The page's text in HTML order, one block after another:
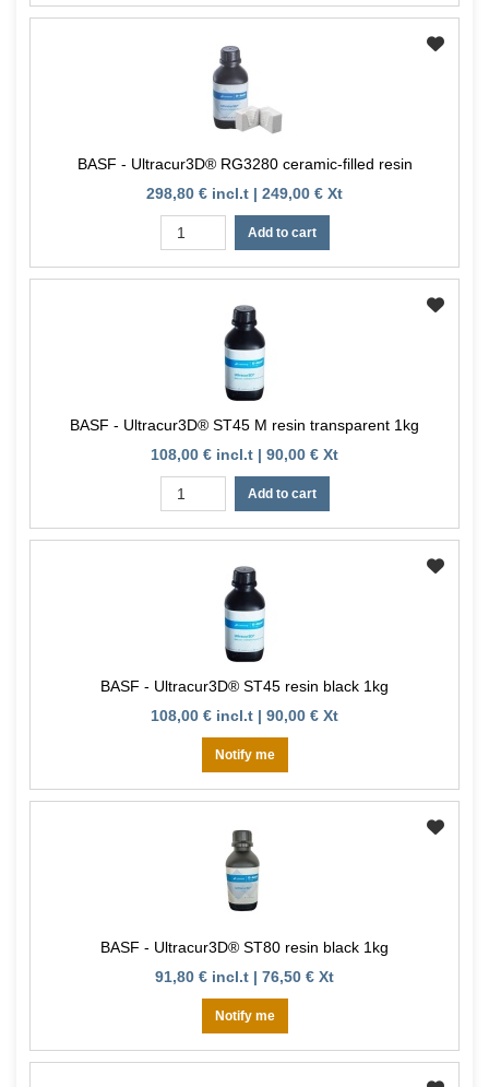
BASF - Ultracur3D® RG3280 ceramic-filled resin
298,80 € incl.t | 249,00 € Xt
Add to cart
BASF - Ultracur3D® ST45 M resin transparent 1kg
108,00 € incl.t | 90,00 € Xt
Add to cart
BASF - Ultracur3D® ST45 resin black 1kg
108,00 € incl.t | 90,00 € Xt
Notify me
BASF - Ultracur3D® ST80 resin black 1kg
91,80 € incl.t | 76,50 € Xt
Notify me